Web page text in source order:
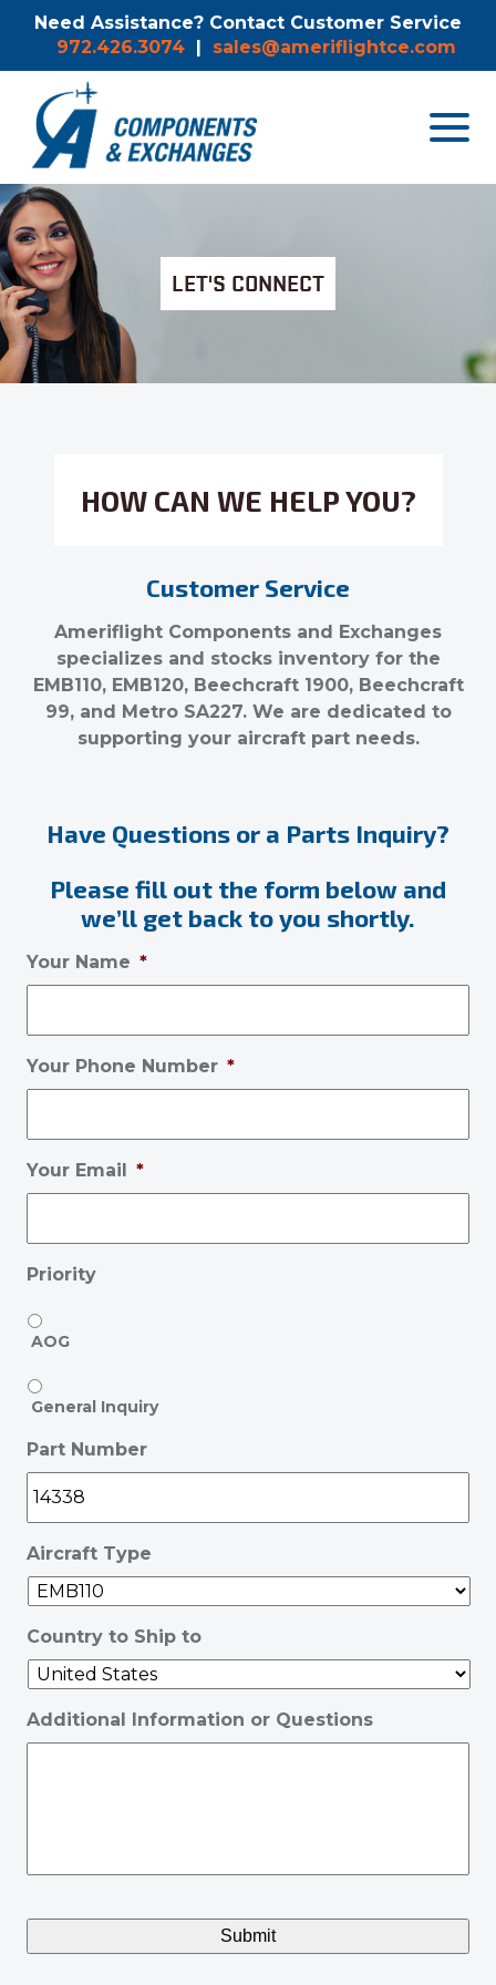
Need Assistance? Contact Customer Service
972.426.3074 | sales@ameriflightce.com
Toggle
LET'S CONNECT
HOW CAN WE HELP YOU?
Customer Service
Ameriflight Components and Exchanges
specializes and stocks inventory for the
EMB110, EMB120, Beechcraft 1900, Beechcraft
99, and Metro SA227. We are dedicated to
supporting your aircraft part needs.
Have Questions or a Parts Inquiry?
Please fill out the form below and
we’ll get back to you shortly.
Your Name *
Your Phone Number *
Your Email *
Priority
AOG
General Inquiry
Part Number
Aircraft Type
Country to Ship to
Additional Information or Questions